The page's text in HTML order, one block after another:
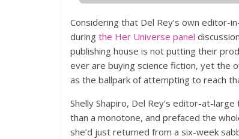
Considering that Del Rey’s own editor-
during the Her Universe panel
publishing house is not putting their
ever are buying science fiction, yet the
as the ballpark of attempting to reach
Shelly Shapiro, Del Rey’s editor-at-
than a monotone, and prefaced the
she’d just returned from a six-week